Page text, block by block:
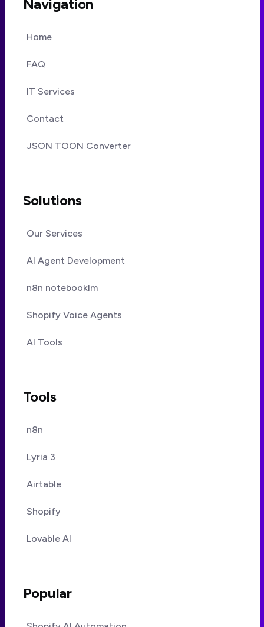
Navigation
Home
FAQ
IT Services
Contact
JSON TOON Converter
Solutions
Our Services
AI Agent Development
n8n notebooklm
Shopify Voice Agents
AI Tools
Tools
n8n
Lyria 3
Airtable
Shopify
Lovable AI
Popular